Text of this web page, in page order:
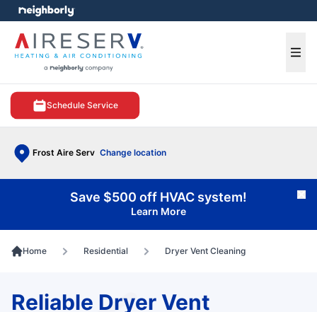
Schedule Service
Frost Aire Serv Change location
menu
Save $500 off HVAC system!
Learn More
Home Residential Dryer Vent Cleaning
Reliable Dryer Vent